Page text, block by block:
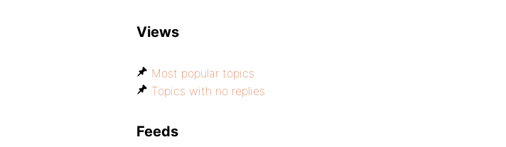
Views
Most popular topics
Topics with no replies
Feeds